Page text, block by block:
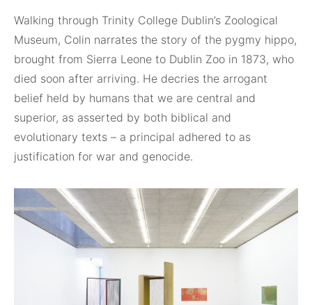
Walking through Trinity College Dublin’s Zoological
Museum, Colin narrates the story of the pygmy hippo,
brought from Sierra Leone to Dublin Zoo in 1873, who
died soon after arriving. He decries the arrogant
belief held by humans that we are central and
superior, as asserted by both biblical and
evolutionary texts – a principal adhered to as
justification for war and genocide.